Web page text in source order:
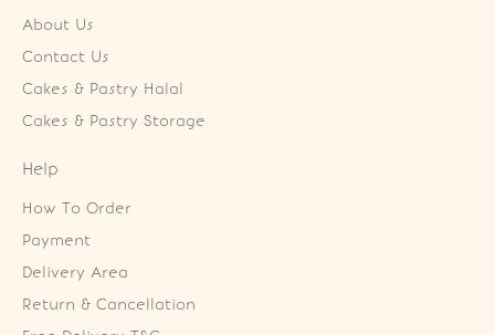
About Us
Contact Us
Cakes & Pastry Halal
Cakes & Pastry Storage
Help
How To Order
Payment
Delivery Area
Return & Cancellation